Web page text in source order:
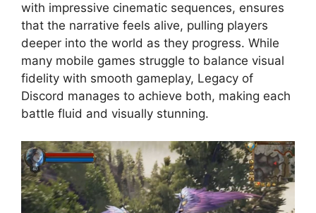
with impressive cinematic sequences, ensures
that the narrative feels alive, pulling players
deeper into the world as they progress. While
many mobile games struggle to balance visual
fidelity with smooth gameplay, Legacy of
Discord manages to achieve both, making each
battle fluid and visually stunning.